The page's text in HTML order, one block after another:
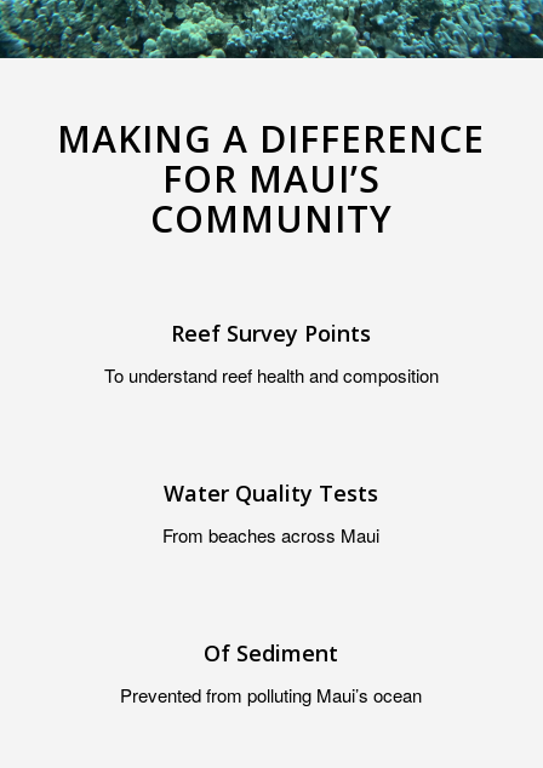
MAKING A DIFFERENCE
FOR MAUI’S
COMMUNITY
Reef Survey Points
To understand reef health and composition
Water Quality Tests
From beaches across Maui
Of Sediment
Prevented from polluting Maui’s ocean